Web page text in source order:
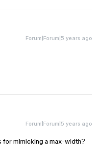
Forum|Forum|5 years ago
Forum|Forum|5 years ago
mimicking a max-width?